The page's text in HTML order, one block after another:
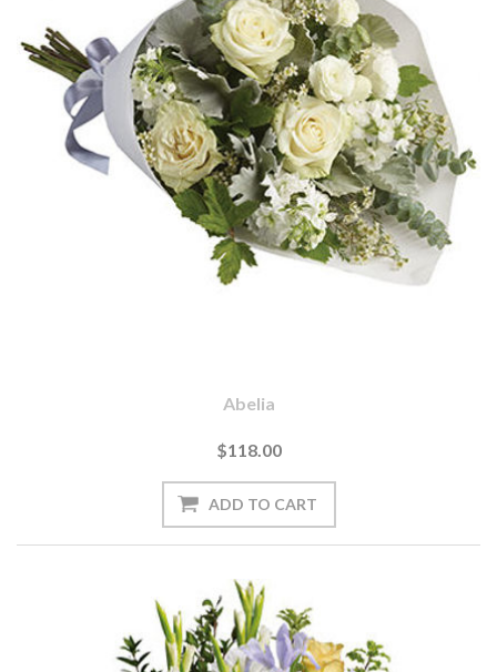
Abelia
$118.00